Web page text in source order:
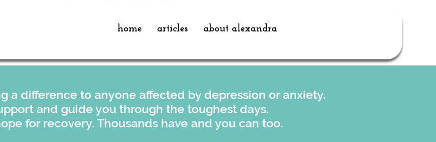
home articles about alexandra
a difference to anyone affected by depression or anxiety.
and guide you through the toughest days.
for recovery. Thousands have and you can too.